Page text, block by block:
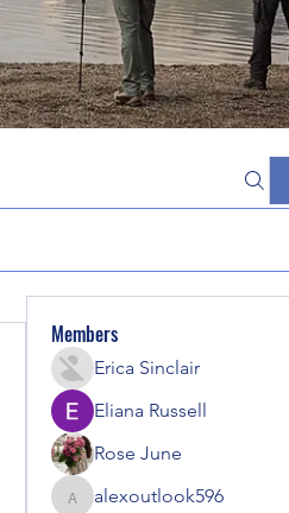
Members
Erica Sinclair
Eliana Russell
Rose June
alexoutlook596
alexoutlook596